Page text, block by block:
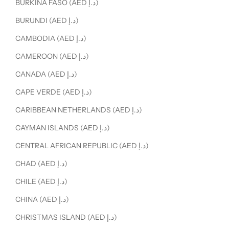
BURKINA FASO (AED د.إ)
BURUNDI (AED د.إ)
CAMBODIA (AED د.إ)
CAMEROON (AED د.إ)
CANADA (AED د.إ)
CAPE VERDE (AED د.إ)
CARIBBEAN NETHERLANDS (AED د.إ)
CAYMAN ISLANDS (AED د.إ)
CENTRAL AFRICAN REPUBLIC (AED د.إ)
CHAD (AED د.إ)
CHILE (AED د.إ)
CHINA (AED د.إ)
CHRISTMAS ISLAND (AED د.إ)